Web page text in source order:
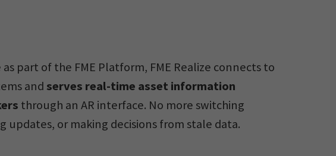
part of the FME Platform, FME Realize connects to
and serves real-time asset information
through an AR interface. No more switching
updates, or making decisions from stale data.